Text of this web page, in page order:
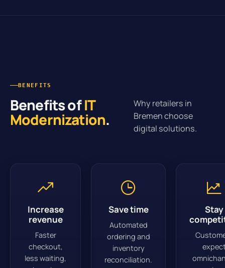
BENEFITS
Benefits ofIT
Modernization.
Why retailers in
Bremen choose
digital solutions.
Increase
revenue
Faster
checkout,
less waiting,
Save time
Automated
ordering and
inventory
reconciliation.
Stay